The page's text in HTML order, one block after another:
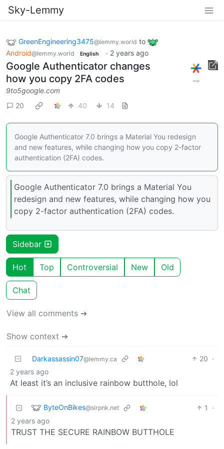
Sky-Lemmy
GreenEngineering3475@lemmy.world to
Android@lemmy.world English · 2 years ago
Google Authenticator changes
how you copy 2FA codes
9to5google.com
20
40 14
Google Authenticator 7.0 brings a Material You redesign
and new features, while changing how you copy 2-factor
authentication (2FA) codes.
Google Authenticator 7.0 brings a Material You
redesign and new features, while changing how you
copy 2-factor authentication (2FA) codes.
Sidebar
Hot Top Controversial New Old
Chat
View all comments ➔
Show context ➔
Darkassassin07@lemmy.ca 20 ·
2 years ago
At least it’s an inclusive rainbow butthole, lol
ByteOnBikes@slrpnk.net 1
·
2 years ago
TRUST THE SECURE RAINBOW BUTTHOLE